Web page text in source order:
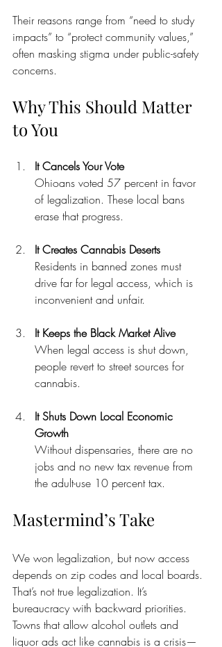
Their reasons range from “need to study
impacts” to “protect community values,”
often masking stigma under public-safety
concerns.
Why This Should Matter
to You
It Cancels Your Vote
Ohioans voted 57 percent in favor
of legalization. These local bans
erase that progress.
It Creates Cannabis Deserts
Residents in banned zones must
drive far for legal access, which is
inconvenient and unfair.
It Keeps the Black Market Alive
When legal access is shut down,
people revert to street sources for
cannabis.
It Shuts Down Local Economic
Growth
Without dispensaries, there are no
jobs and no new tax revenue from
the adult-use 10 percent tax.
Mastermind’s Take
We won legalization, but now access
depends on zip codes and local boards.
That’s not true legalization. It’s
bureaucracy with backward priorities.
Towns that allow alcohol outlets and
liquor ads act like cannabis is a crisis—